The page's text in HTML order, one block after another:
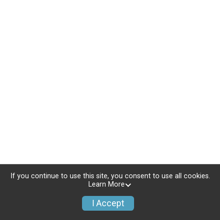
If you continue to use this site, you consent to use all cookies.
Learn More
I Accept